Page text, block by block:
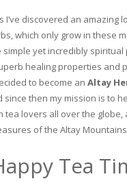
I’ve discovered an amazing
which only grow in these
yet incredibly spiritual
healing properties and
to become an Altay
since then my mission is to
tea lovers all over the globe,
of the Altay
Tea